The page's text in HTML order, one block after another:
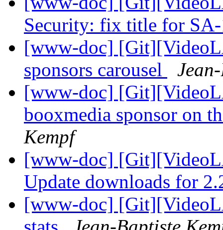
Security: fix title for
[www-doc]
sponsors carousel
[www-doc]
booxmedia sponsor on
Kempf
[www-doc]
Update downloads for
[www-doc]